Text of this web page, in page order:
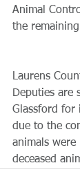
Animal
the
Laurens
Deputies are
Glassford for
due to the
animals
deceased